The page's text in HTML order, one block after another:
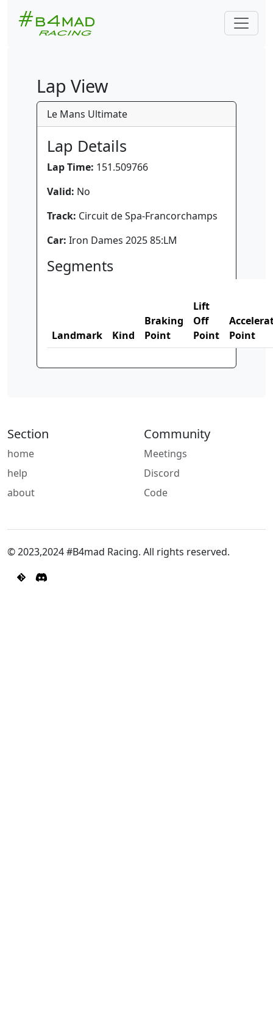
Lap View
Le Mans Ultimate
Lap Details
Lap Time: 151.509766
Valid: No
Track: Circuit de Spa-Francorchamps
Car: Iron Dames 2025 85:LM
Segments
Landmark Kind
Braking
Point
Lift
Off
Point
Point
Section
home
help
about
Community
Meetings
Discord
Code
© 2023,2024 #B4mad Racing. All rights reserved.